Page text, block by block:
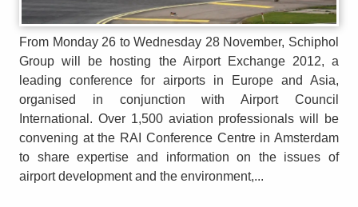
From Monday 26 to Wednesday 28 November, Schiphol
Group will be hosting the Airport Exchange 2012, a
leading conference for airports in Europe and Asia,
organised in conjunction with Airport Council
International. Over 1,500 aviation professionals will be
convening at the RAI Conference Centre in Amsterdam
to share expertise and information on the issues of
airport development and the environment,...